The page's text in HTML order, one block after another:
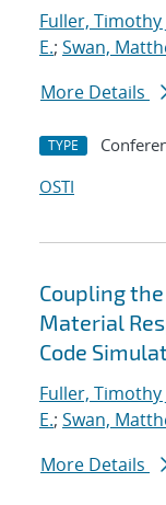
Fuller, Timothy
E.; Swan,
More Details
TYPE
OSTI
Coupling
Material
Code
Fuller, Timothy
E.; Swan,
More Details